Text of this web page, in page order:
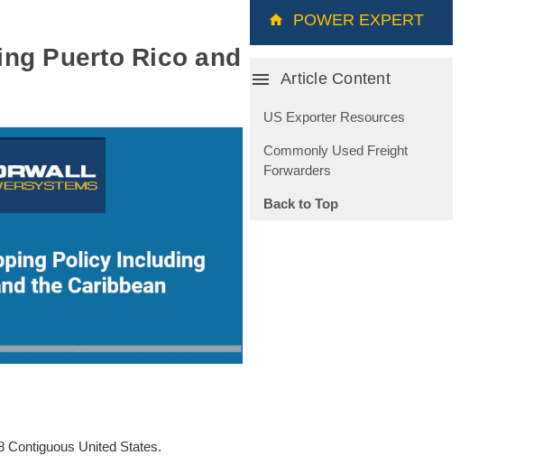
Puerto Rico and
Contiguous United States.
POWER EXPERT
menu Article Content
US Exporter Resources
Commonly Used Freight
Forwarders
Back to Top